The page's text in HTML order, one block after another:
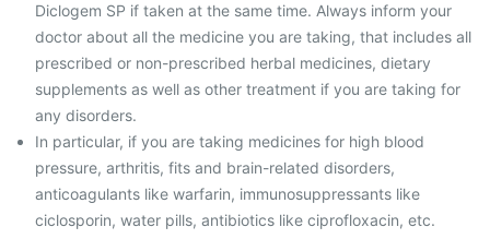
Diclogem SP if taken at the same time. Always inform your
doctor about all the medicine you are taking, that includes all
prescribed or non-prescribed herbal medicines, dietary
supplements as well as other treatment if you are taking for
any disorders.
In particular, if you are taking medicines for high blood
pressure, arthritis, fits and brain-related disorders,
anticoagulants like warfarin, immunosuppressants like
ciclosporin, water pills, antibiotics like ciprofloxacin, etc.